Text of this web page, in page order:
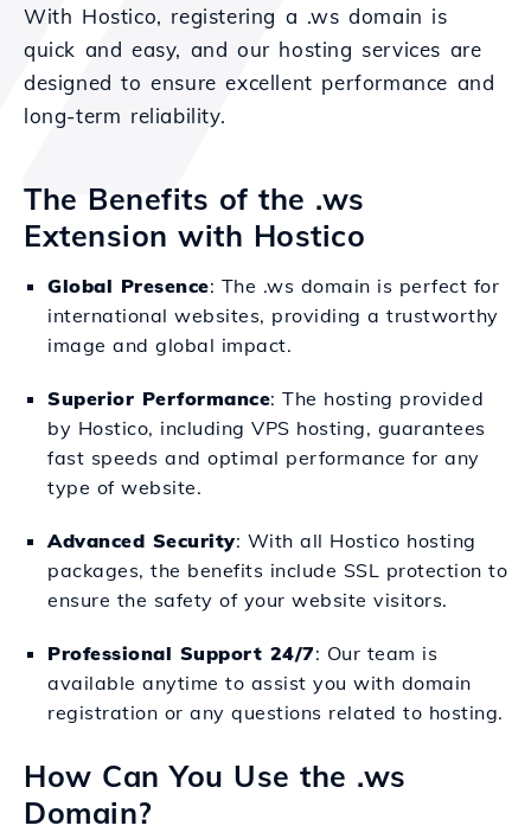
With Hostico, registering a .ws domain is
quick and easy, and our hosting services are
designed to ensure excellent performance and
long-term reliability.
The Benefits of the .ws
Extension with Hostico
Global Presence: The .ws domain is perfect for
international websites, providing a trustworthy
image and global impact.
Superior Performance: The hosting provided
by Hostico, including VPS hosting, guarantees
fast speeds and optimal performance for any
type of website.
Advanced Security: With all Hostico hosting
packages, the benefits include SSL protection to
ensure the safety of your website visitors.
Professional Support 24/7: Our team is
available anytime to assist you with domain
registration or any questions related to hosting.
How Can You Use the .ws
Domain?